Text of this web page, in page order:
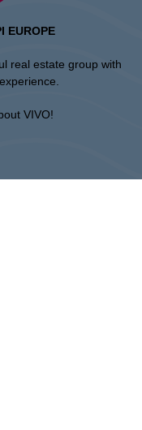
EUROPE
real estate group with
VIVO!